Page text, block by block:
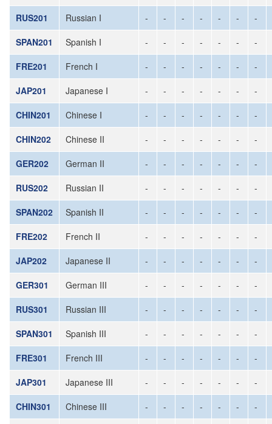
RUS201
Russian I - - - - - -
-
SPAN201
Spanish I - - - - - -
-
FRE201
French I - - - - - -
-
JAP201
Japanese I - - - - - -
-
CHIN201
Chinese I - - - - - -
-
CHIN202
Chinese II - - - - - -
-
GER202
German II - - - - - -
-
RUS202
Russian II - - - - - -
-
SPAN202
Spanish II - - - - - -
-
FRE202
French II - - - - - -
-
JAP202
Japanese II - - - - - -
-
GER301
German III - - - - - -
-
RUS301
Russian III - - - - - -
-
SPAN301
Spanish III - - - - - -
-
FRE301
French III - - - - - -
-
JAP301
Japanese III - - - - - -
-
CHIN301
Chinese III - - - - - -
-